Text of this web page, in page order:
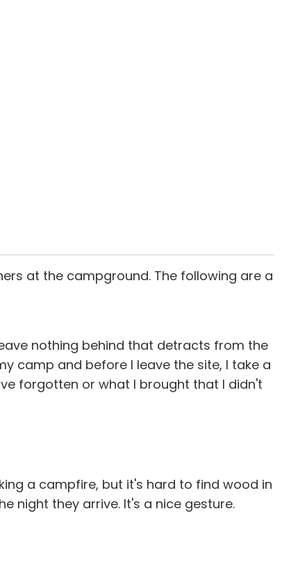
at the campground. The following are a
nothing behind that detracts from the
camp and before I leave the site, I take a
forgotten or what I brought that I didn't
a campfire, but it's hard to find wood in
night they arrive. It's a nice gesture.